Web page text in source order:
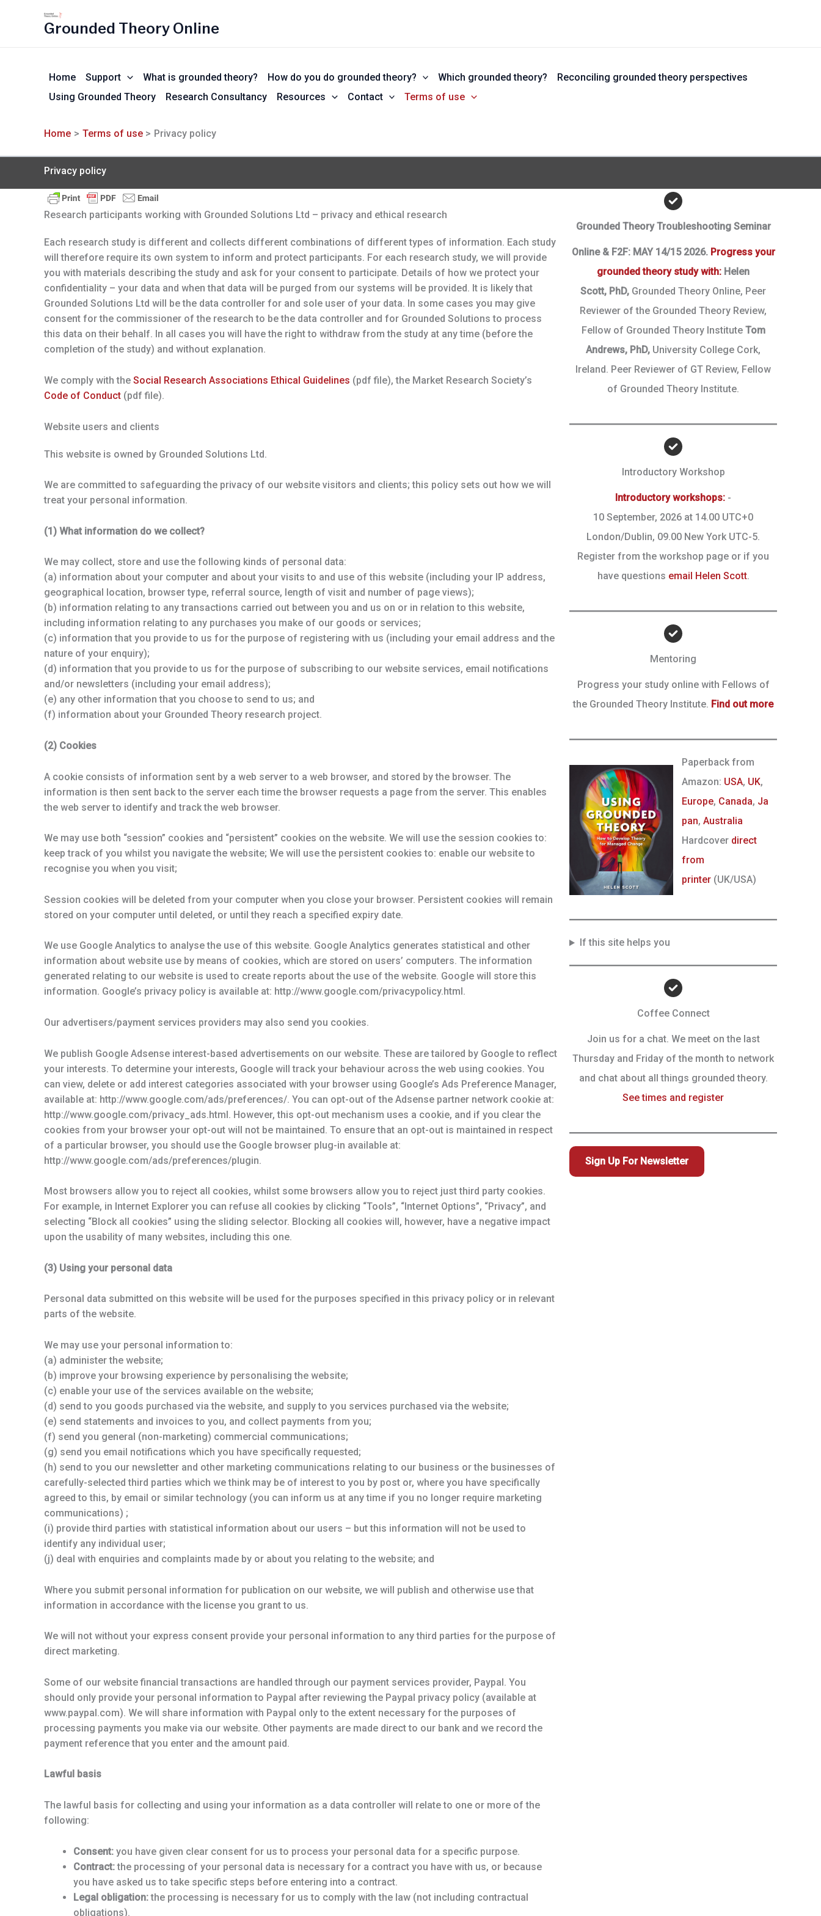
Grounded Theory Online
Home Support What is grounded theory? How do you do grounded theory? Which grounded theory?
Reconciling grounded theory perspectives
Using Grounded Theory
Research Consultancy Resources Contact Terms of use
Home Terms of use Privacy policy
Privacy policy
Research participants working with Grounded Solutions Ltd – privacy and ethical research
Each research study is different and collects different combinations of different types of information. Each study
will therefore require its own system to inform and protect participants. For each research study, we will provide
you with materials describing the study and ask for your consent to participate. Details of how we protect your
confidentiality – your data and when that data will be purged from our systems will be provided. It is likely that
Grounded Solutions Ltd will be the data controller for and sole user of your data. In some cases you may give
consent for the commissioner of the research to be the data controller and for Grounded Solutions to process
this data on their behalf. In all cases you will have the right to withdraw from the study at any time (before the
completion of the study) and without explanation.
We comply with the Social Research Associations Ethical Guidelines (pdf file), the Market Research Society’s
Code of Conduct (pdf file).
Website users and clients
This website is owned by Grounded Solutions Ltd.
We are committed to safeguarding the privacy of our website visitors and clients; this policy sets out how we will
treat your personal information.
(1) What information do we collect?
We may collect, store and use the following kinds of personal data:
(a) information about your computer and about your visits to and use of this website (including your IP address,
geographical location, browser type, referral source, length of visit and number of page views);
(b) information relating to any transactions carried out between you and us on or in relation to this website,
including information relating to any purchases you make of our goods or services;
(c) information that you provide to us for the purpose of registering with us (including your email address and the
nature of your enquiry);
(d) information that you provide to us for the purpose of subscribing to our website services, email notifications
and/or newsletters (including your email address);
(e) any other information that you choose to send to us; and
(f) information about your Grounded Theory research project.
(2) Cookies
A cookie consists of information sent by a web server to a web browser, and stored by the browser. The
information is then sent back to the server each time the browser requests a page from the server. This enables
the web server to identify and track the web browser.
We may use both “session” cookies and “persistent” cookies on the website. We will use the session cookies to:
keep track of you whilst you navigate the website; We will use the persistent cookies to: enable our website to
recognise you when you visit;
Session cookies will be deleted from your computer when you close your browser. Persistent cookies will remain
stored on your computer until deleted, or until they reach a specified expiry date.
We use Google Analytics to analyse the use of this website. Google Analytics generates statistical and other
information about website use by means of cookies, which are stored on users’ computers. The information
generated relating to our website is used to create reports about the use of the website. Google will store this
information. Google’s privacy policy is available at: http://www.google.com/privacypolicy.html.
Our advertisers/payment services providers may also send you cookies.
We publish Google Adsense interest-based advertisements on our website. These are tailored by Google to reflect
your interests. To determine your interests, Google will track your behaviour across the web using cookies. You
can view, delete or add interest categories associated with your browser using Google’s Ads Preference Manager,
available at: http://www.google.com/ads/preferences/. You can opt-out of the Adsense partner network cookie at:
http://www.google.com/privacy_ads.html. However, this opt-out mechanism uses a cookie, and if you clear the
cookies from your browser your opt-out will not be maintained. To ensure that an opt-out is maintained in respect
of a particular browser, you should use the Google browser plug-in available at:
http://www.google.com/ads/preferences/plugin.
Most browsers allow you to reject all cookies, whilst some browsers allow you to reject just third party cookies.
For example, in Internet Explorer you can refuse all cookies by clicking “Tools”, “Internet Options”, “Privacy”, and
selecting “Block all cookies” using the sliding selector. Blocking all cookies will, however, have a negative impact
upon the usability of many websites, including this one.
(3) Using your personal data
Personal data submitted on this website will be used for the purposes specified in this privacy policy or in relevant
parts of the website.
We may use your personal information to:
(a) administer the website;
(b) improve your browsing experience by personalising the website;
(c) enable your use of the services available on the website;
(d) send to you goods purchased via the website, and supply to you services purchased via the website;
(e) send statements and invoices to you, and collect payments from you;
(f) send you general (non-marketing) commercial communications;
(g) send you email notifications which you have specifically requested;
(h) send to you our newsletter and other marketing communications relating to our business or the businesses of
carefully-selected third parties which we think may be of interest to you by post or, where you have specifically
agreed to this, by email or similar technology (you can inform us at any time if you no longer require marketing
communications) ;
(i) provide third parties with statistical information about our users – but this information will not be used to
identify any individual user;
(j) deal with enquiries and complaints made by or about you relating to the website; and
Where you submit personal information for publication on our website, we will publish and otherwise use that
information in accordance with the license you grant to us.
We will not without your express consent provide your personal information to any third parties for the purpose of
direct marketing.
Some of our website financial transactions are handled through our payment services provider, Paypal. You
should only provide your personal information to Paypal after reviewing the Paypal privacy policy (available at
www.paypal.com). We will share information with Paypal only to the extent necessary for the purposes of
processing payments you make via our website. Other payments are made direct to our bank and we record the
payment reference that you enter and the amount paid.
Lawful basis
The lawful basis for collecting and using your information as a data controller will relate to one or more of the
following:
Consent: you have given clear consent for us to process your personal data for a specific purpose.
Contract:the processing of your personal data is necessary for a contract you have with us, or because
you have asked us to take specific steps before entering into a contract.
Legal obligation:the processing is necessary for us to comply with the law (not including contractual
obligations).
Grounded Theory Troubleshooting Seminar
Online & F2F: MAY 14/15 2026. Progress your
grounded theory study with: Helen
Scott, PhD, Grounded Theory Online, Peer
Reviewer of the Grounded Theory Review,
Fellow of Grounded Theory Institute Tom
Andrews, PhD, University College Cork,
Ireland. Peer Reviewer of GT Review, Fellow
of Grounded Theory Institute.
Introductory Workshop
Introductory workshops: -
10 September, 2026 at 14.00 UTC+0
London/Dublin, 09.00 New York UTC-5.
Register from the workshop page or if you
have questions email Helen Scott.
Mentoring
Progress your study online with Fellows of
the Grounded Theory Institute. Find out more
Paperback from
Amazon: USA, UK,
Europe, Canada, Ja
pan, Australia
Hardcover direct
from
printer (UK/USA)
If this site helps you
Coffee Connect
Join us for a chat. We meet on the last
Thursday and Friday of the month to network
and chat about all things grounded theory.
See times and register
Sign Up For Newsletter